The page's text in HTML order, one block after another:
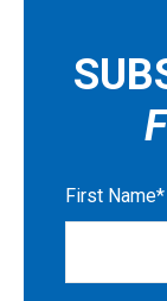
First Name*